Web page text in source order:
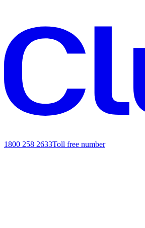
1800 258 2633Toll free number